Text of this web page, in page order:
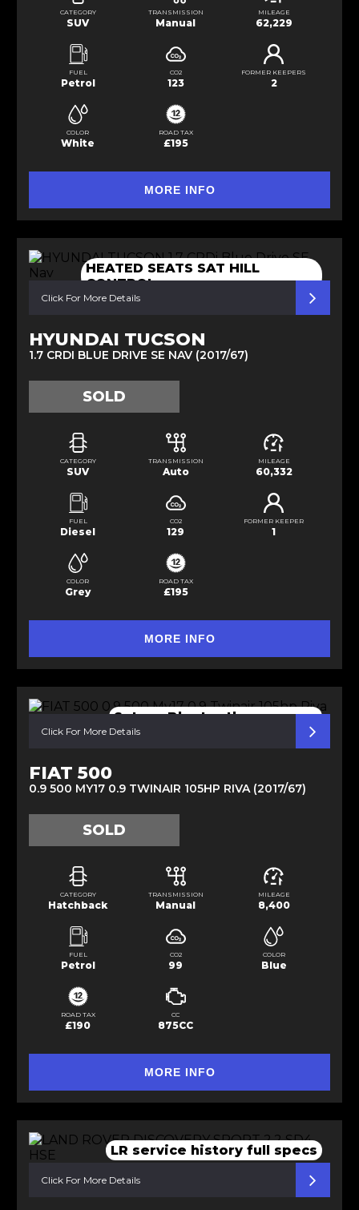
CATEGORY
SUV
TRANSMISSION
Manual
MILEAGE
62,229
FUEL
Petrol
CO2
123
FORMER KEEPERS
2
COLOR
White
ROAD TAX
£195
MORE INFO
HEATED SEATS SAT HILL
CONTROL
Click For More Details
HYUNDAI TUCSON
1.7 CRDI BLUE DRIVE SE NAV (2017/67)
SOLD
CATEGORY
SUV
TRANSMISSION
Auto
MILEAGE
60,332
FUEL
Diesel
CO2
129
FORMER KEEPER
1
COLOR
Grey
ROAD TAX
£195
MORE INFO
Satnav Bluetooth p sensors
Click For More Details
FIAT 500
0.9 500 MY17 0.9 TWINAIR 105HP RIVA (2017/67)
SOLD
CATEGORY
Hatchback
TRANSMISSION
Manual
MILEAGE
8,400
FUEL
Petrol
CO2
99
COLOR
Blue
ROAD TAX
£190
CC
875CC
MORE INFO
LR service history full specs
Click For More Details